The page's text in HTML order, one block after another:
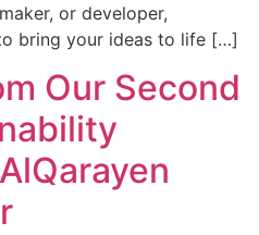
or developer,
bring your ideas to life […]
Our Second